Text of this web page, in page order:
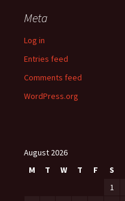
Meta
Log in
Entries feed
Comments feed
WordPress.org
August 2026
M
T W T F S
1